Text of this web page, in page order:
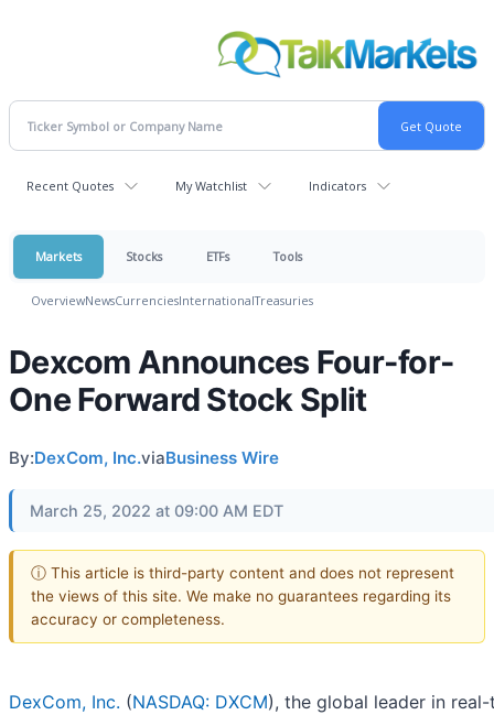
Recent Quotes My Watchlist Indicators
Markets Stocks ETFs Tools
OverviewNewsCurrenciesInternationalTreasuries
Dexcom Announces Four-for-
One Forward Stock Split
By:DexCom, Inc.viaBusiness Wire
March 25, 2022 at 09:00 AM EDT
ⓘ This article is third-party content and does not represent
the views of this site. We make no guarantees regarding its
accuracy or completeness.
DexCom, Inc. (NASDAQ: DXCM), the global leader in